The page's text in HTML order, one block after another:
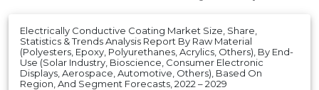
Electrically Conductive Coating Market Size, Share,
Statistics & Trends Analysis Report By Raw Material
(Polyesters, Epoxy, Polyurethanes, Acrylics, Others), By End-
Use (Solar Industry, Bioscience, Consumer Electronic
Displays, Aerospace, Automotive, Others), Based On
Region, And Segment Forecasts, 2022 – 2029